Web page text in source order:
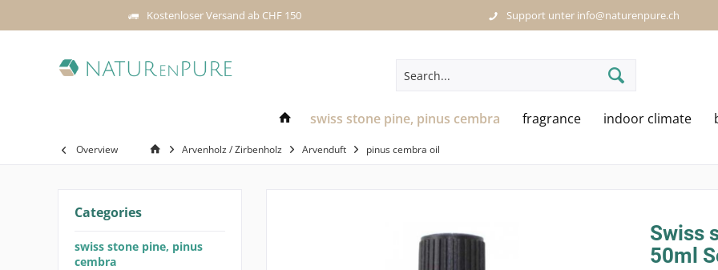
Kostenloser Versand ab CHF 150 Support unter info@naturenpure.ch
swiss stone pine, pinus cembra fragrance indoor climate
Overview Arvenholz / Zirbenholz Arvenduft pinus cembra oil
Categories
swiss stone pine, pinus
cembra
Swiss
50ml